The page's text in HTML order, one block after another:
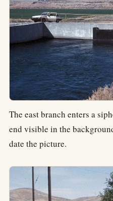
The east branch enters a
end visible in the
date the picture.